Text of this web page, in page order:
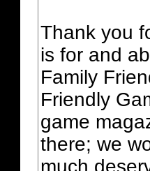
Thank you
is for and
Family
Friendly
game
there; we
much